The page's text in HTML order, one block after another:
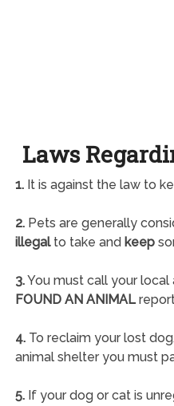
Laws
1.It is against the law to
2.Pets are generally
illegalto take and keep
3.You must call your local
FOUND AN ANIMAL
4.To reclaim your lost
animal shelter you must
5.If your dog or cat is